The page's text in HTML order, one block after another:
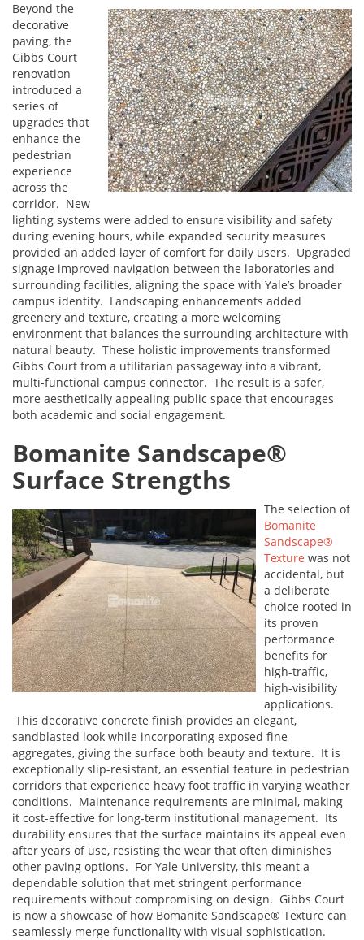
Beyond the
decorative
paving, the
Gibbs Court
renovation
introduced a
series of
upgrades that
enhance the
pedestrian
experience
across the
corridor. New
lighting systems were added to ensure visibility and safety
during evening hours, while expanded security measures
provided an added layer of comfort for daily users. Upgraded
signage improved navigation between the laboratories and
surrounding facilities, aligning the space with Yale’s broader
campus identity. Landscaping enhancements added
greenery and texture, creating a more welcoming
environment that balances the surrounding architecture with
natural beauty. These holistic improvements transformed
Gibbs Court from a utilitarian passageway into a vibrant,
multi-functional campus connector. The result is a safer,
more aesthetically appealing public space that encourages
both academic and social engagement.
Bomanite Sandscape®
Surface Strengths
The selection of
Bomanite
Sandscape®
Texture was not
accidental, but
a deliberate
choice rooted in
its proven
performance
benefits for
high-traffic,
high-visibility
applications.
This decorative concrete finish provides an elegant,
sandblasted look while incorporating exposed fine
aggregates, giving the surface both beauty and texture. It is
exceptionally slip-resistant, an essential feature in pedestrian
corridors that experience heavy foot traffic in varying weather
conditions. Maintenance requirements are minimal, making
it cost-effective for long-term institutional management. Its
durability ensures that the surface maintains its appeal even
after years of use, resisting the wear that often diminishes
other paving options. For Yale University, this meant a
dependable solution that met stringent performance
requirements without compromising on design. Gibbs Court
is now a showcase of how Bomanite Sandscape® Texture can
seamlessly merge functionality with visual sophistication.